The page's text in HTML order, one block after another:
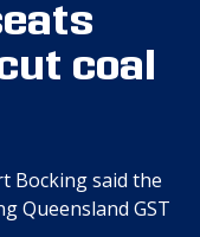
coal
Bocking said the
Queensland GST